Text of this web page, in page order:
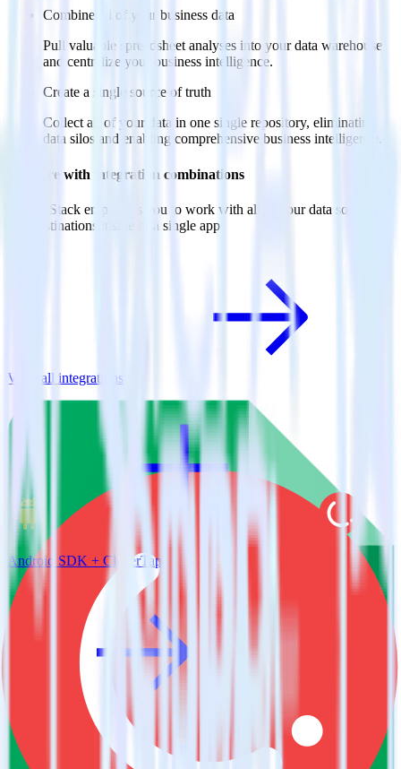
Combine all of your business data
Pull valuable spreadsheet analyses into your data warehouse
and centralize your business intelligence.
Create a single source of truth
Collect all of your data in one single repository, eliminating
data silos and enabling comprehensive business intelligence.
Do more with integration combinations
RudderStack empowers you to work with all of your data sources
and destinations inside of a single app
View all integrations
Android SDK + CleverTap